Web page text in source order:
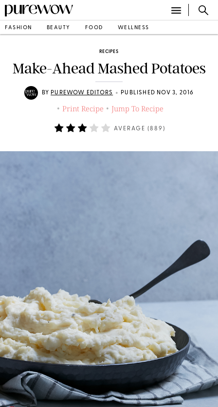
FASHION BEAUTY FOOD WELLNESS
RECIPES
Make-Ahead Mashed Potatoes
BY PUREWOW EDITORS • PUBLISHED NOV 3, 2016
• Print Recipe • Jump To Recipe
AVERAGE (889 )